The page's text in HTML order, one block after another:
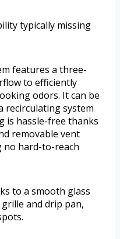
typically missing
features a three-
to efficiently
odors. It can be
recirculating system
is hassle-free thanks
removable vent
no hard-to-reach
to a smooth glass
and drip pan,